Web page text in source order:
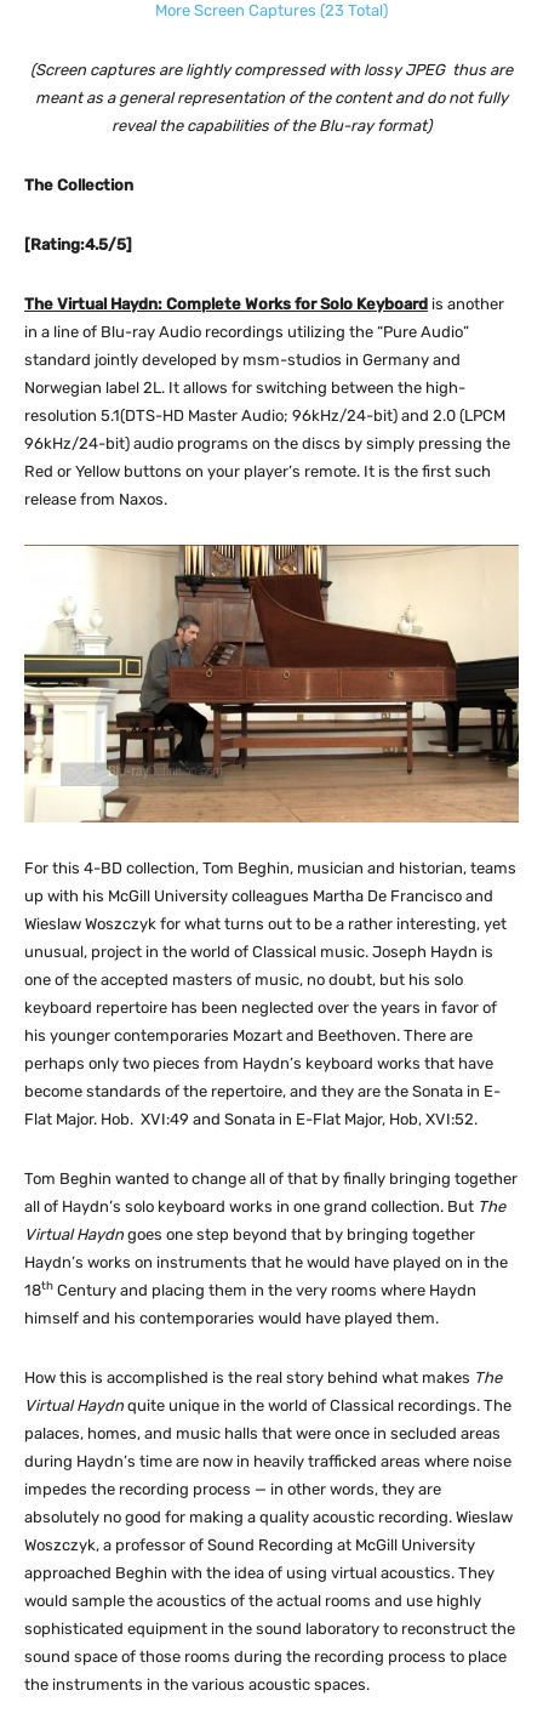
More Screen Captures (23 Total)
(Screen captures are lightly compressed with lossy JPEG thus are
meant as a general representation of the content and do not fully
reveal the capabilities of the Blu-ray format)
The Collection
[Rating:4.5/5]
The Virtual Haydn: Complete Works for Solo Keyboard is another
in a line of Blu-ray Audio recordings utilizing the “Pure Audio”
standard jointly developed by msm-studios in Germany and
Norwegian label 2L. It allows for switching between the high-
resolution 5.1(DTS-HD Master Audio; 96kHz/24-bit) and 2.0 (LPCM
96kHz/24-bit) audio programs on the discs by simply pressing the
Red or Yellow buttons on your player’s remote. It is the first such
release from Naxos.
For this 4-BD collection, Tom Beghin, musician and historian, teams
up with his McGill University colleagues Martha De Francisco and
Wieslaw Woszczyk for what turns out to be a rather interesting, yet
unusual, project in the world of Classical music. Joseph Haydn is
one of the accepted masters of music, no doubt, but his solo
keyboard repertoire has been neglected over the years in favor of
his younger contemporaries Mozart and Beethoven. There are
perhaps only two pieces from Haydn’s keyboard works that have
become standards of the repertoire, and they are the Sonata in E-
Flat Major. Hob. XVI:49 and Sonata in E-Flat Major, Hob, XVI:52.
Tom Beghin wanted to change all of that by finally bringing together
all of Haydn’s solo keyboard works in one grand collection. But The
Virtual Haydn goes one step beyond that by bringing together
Haydn’s works on instruments that he would have played on in the
18th Century and placing them in the very rooms where Haydn
himself and his contemporaries would have played them.
How this is accomplished is the real story behind what makes The
Virtual Haydn quite unique in the world of Classical recordings. The
palaces, homes, and music halls that were once in secluded areas
during Haydn’s time are now in heavily trafficked areas where noise
impedes the recording process — in other words, they are
absolutely no good for making a quality acoustic recording. Wieslaw
Woszczyk, a professor of Sound Recording at McGill University
approached Beghin with the idea of using virtual acoustics. They
would sample the acoustics of the actual rooms and use highly
sophisticated equipment in the sound laboratory to reconstruct the
sound space of those rooms during the recording process to place
the instruments in the various acoustic spaces.